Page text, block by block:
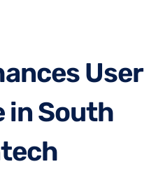
ancesUser
inSouth
tech